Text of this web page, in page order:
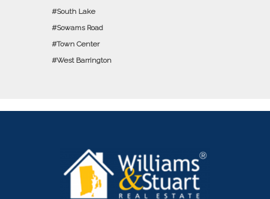
South Lake
Sowams Road
Town Center
West Barrington